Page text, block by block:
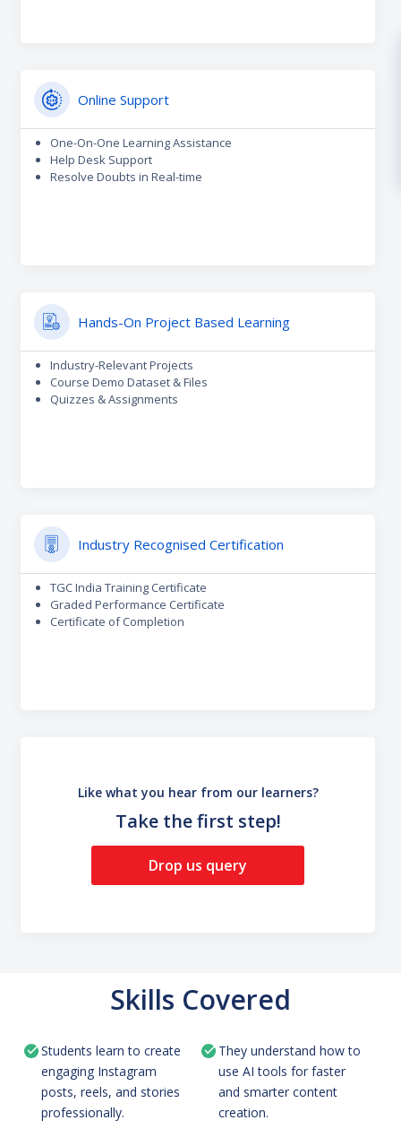
Online Support
One-On-One Learning Assistance
Help Desk Support
Resolve Doubts in Real-time
Hands-On Project Based Learning
Industry-Relevant Projects
Course Demo Dataset & Files
Quizzes & Assignments
Industry Recognised Certification
TGC India Training Certificate
Graded Performance Certificate
Certificate of Completion
Like what you hear from our learners?
Take the first step!
Drop us query
Skills Covered
Students learn to create
engaging Instagram
posts, reels, and stories
professionally.
They understand how to
use AI tools for faster
and smarter content
creation.